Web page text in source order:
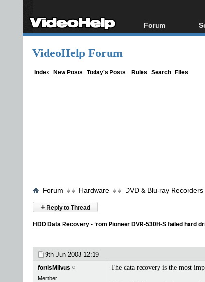
Forum
Forum Index
VideoHelp Forum
Index New Posts Today's Posts Rules Search Files
Forum Hardware DVD & Blu-ray Recorders
+ Reply to Thread
HDD Data Recovery - from Pioneer DVR-530H-S failed hard
9th Jun 2008 12:19
fortisMilvus
Member
The data recovery is the most